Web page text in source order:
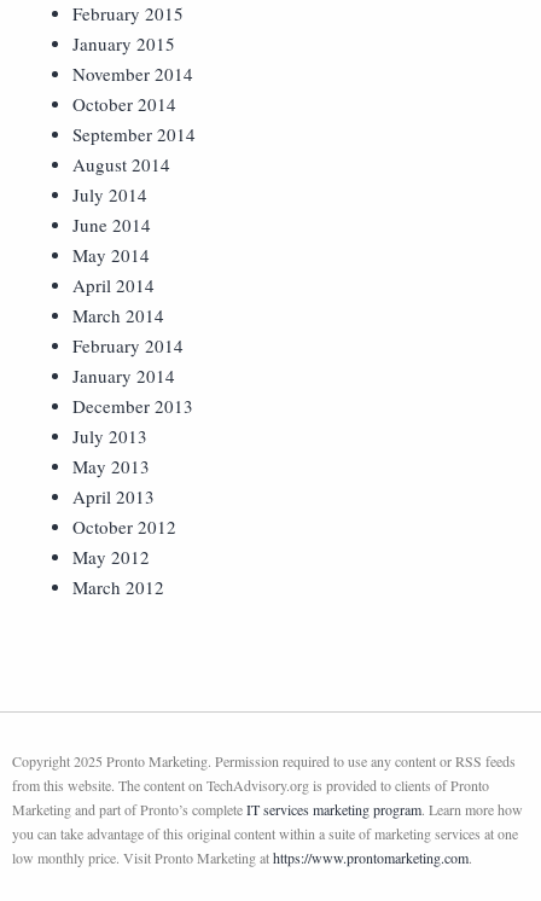
February 2015
January 2015
November 2014
October 2014
September 2014
August 2014
July 2014
June 2014
May 2014
April 2014
March 2014
February 2014
January 2014
December 2013
July 2013
May 2013
April 2013
October 2012
May 2012
March 2012
Copyright 2025 Pronto Marketing. Permission required to use any content or RSS feeds
from this website. The content on TechAdvisory.org is provided to clients of Pronto
Marketing and part of Pronto’s completeIT services marketing program. Learn more how
you can take advantage of this original content within a suite of marketing services at one
low monthly price. Visit Pronto Marketing athttps://www.prontomarketing.com.